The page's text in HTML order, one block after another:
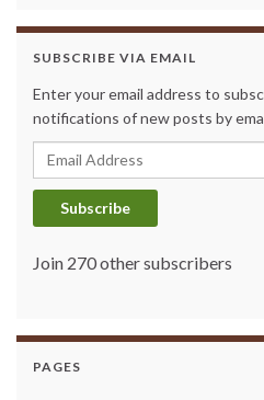
SUBSCRIBE VIA EMAIL
Enter your email address to
notifications of new posts by
Email Address
Subscribe
Join 270 other subscribers
PAGES